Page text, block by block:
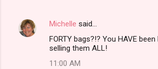
s
Michelle said…
FORTY bags?!? You HAVE
selling them ALL!
11:00 AM